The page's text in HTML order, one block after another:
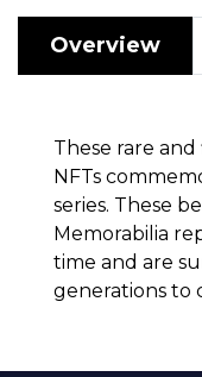
Overview
These rare
NFTs
series. These
Memorabilia
time and are
generations to